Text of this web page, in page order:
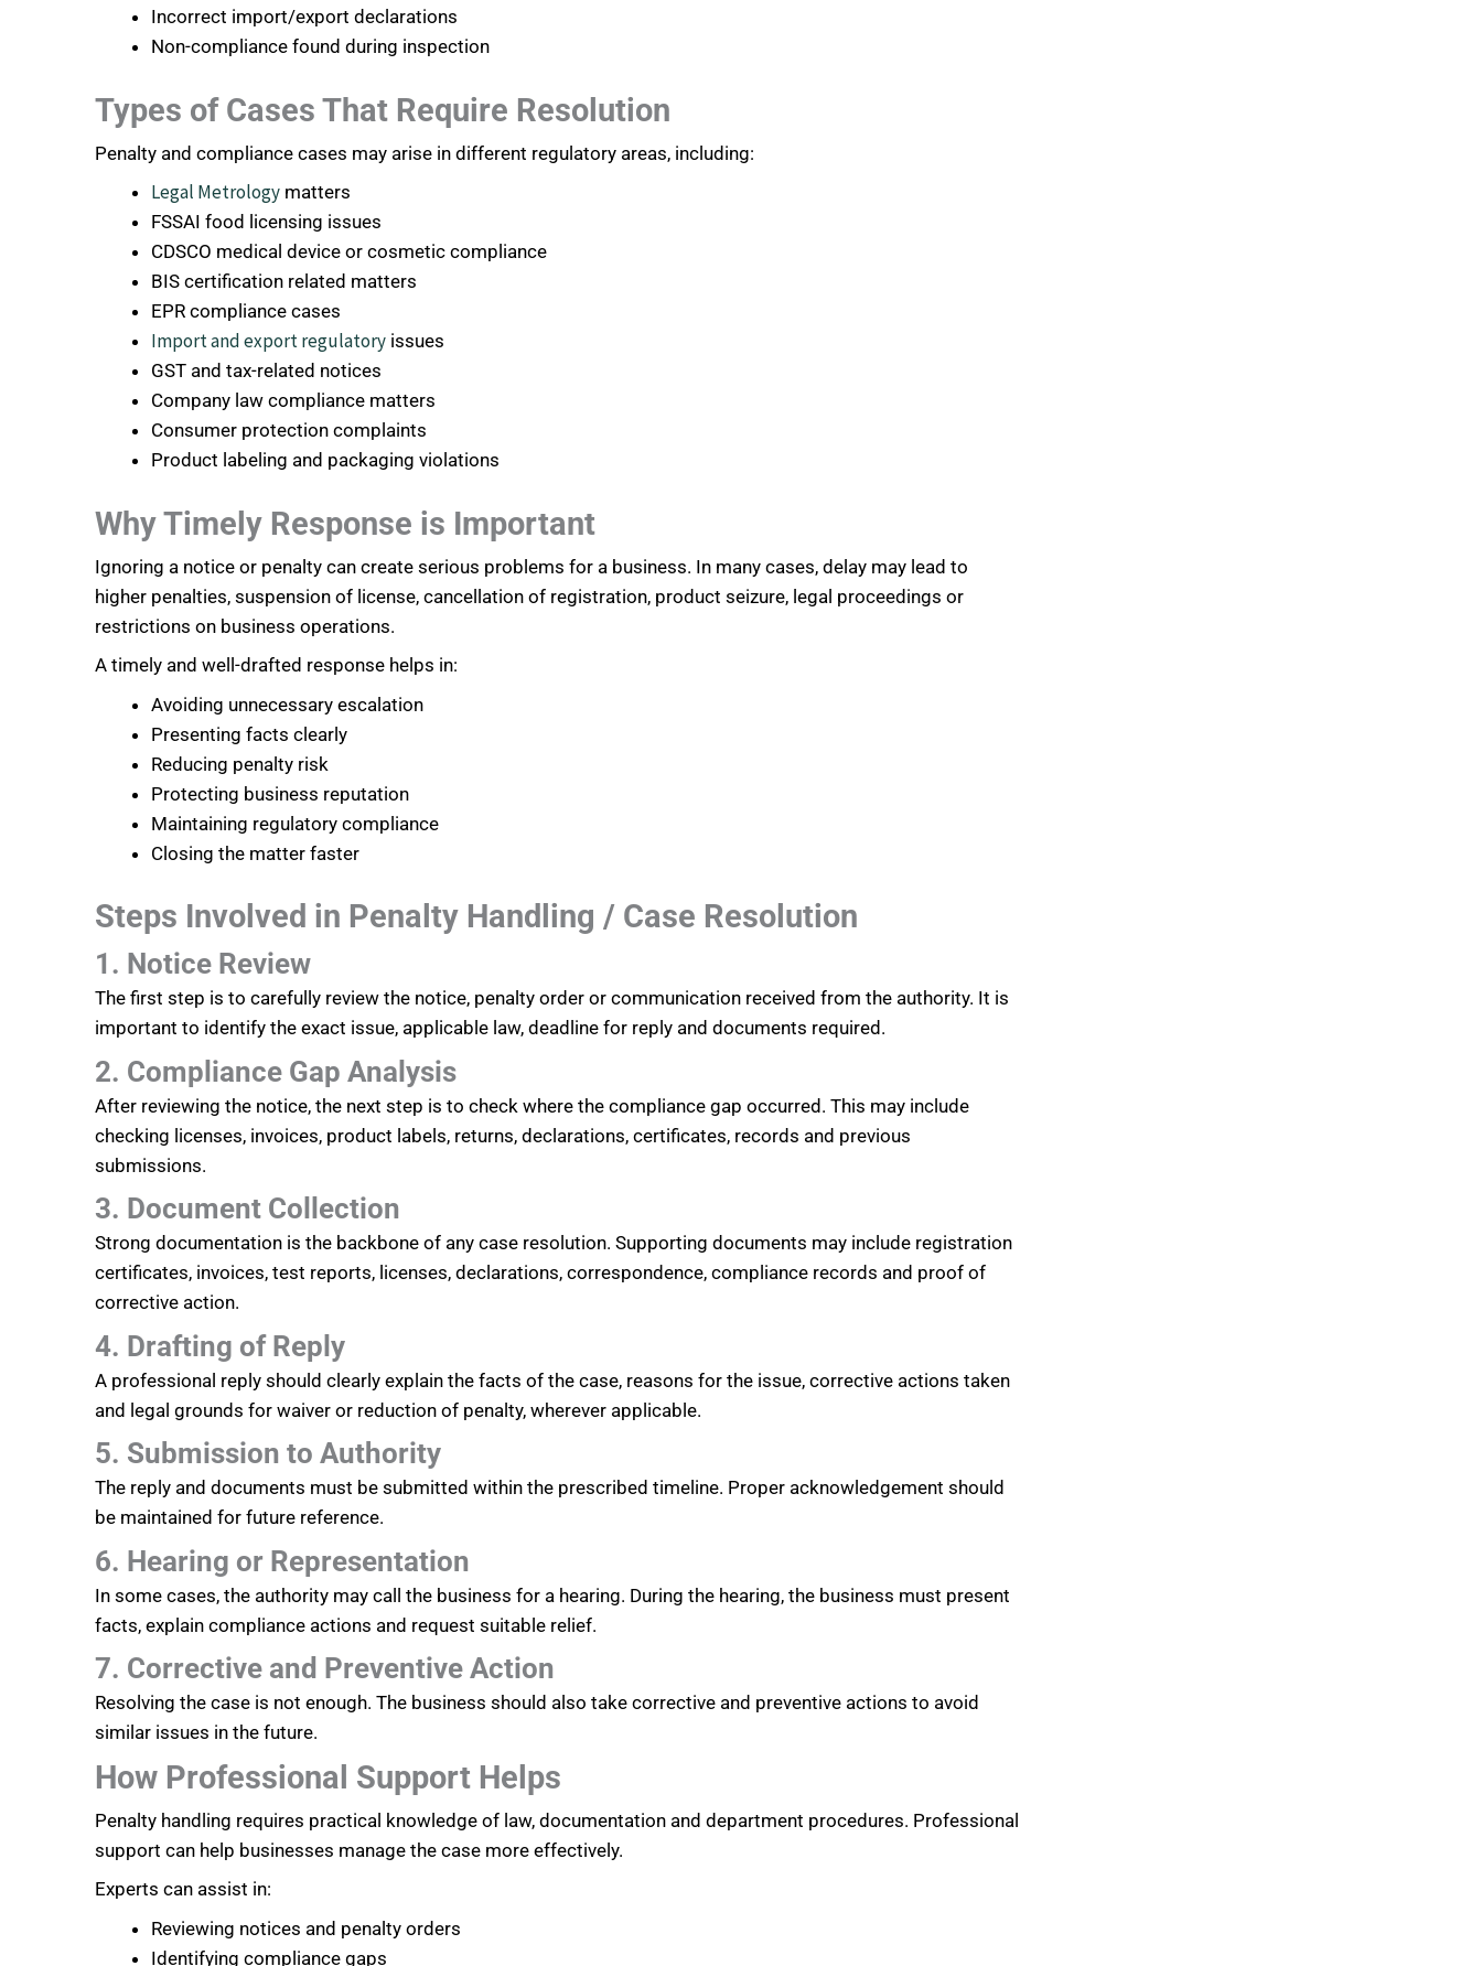
Incorrect import/export declarations
Non-compliance found during inspection
Types of Cases That Require Resolution
Penalty and compliance cases may arise in different regulatory areas, including:
Legal Metrology matters
FSSAI food licensing issues
CDSCO medical device or cosmetic compliance
BIS certification related matters
EPR compliance cases
Import and export regulatory issues
GST and tax-related notices
Company law compliance matters
Consumer protection complaints
Product labeling and packaging violations
Why Timely Response is Important
Ignoring a notice or penalty can create serious problems for a business. In many cases, delay may lead to
higher penalties, suspension of license, cancellation of registration, product seizure, legal proceedings or
restrictions on business operations.
A timely and well-drafted response helps in:
Avoiding unnecessary escalation
Presenting facts clearly
Reducing penalty risk
Protecting business reputation
Maintaining regulatory compliance
Closing the matter faster
Steps Involved in Penalty Handling / Case Resolution
1. Notice Review
The first step is to carefully review the notice, penalty order or communication received from the authority. It is
important to identify the exact issue, applicable law, deadline for reply and documents required.
2. Compliance Gap Analysis
After reviewing the notice, the next step is to check where the compliance gap occurred. This may include
checking licenses, invoices, product labels, returns, declarations, certificates, records and previous
submissions.
3. Document Collection
Strong documentation is the backbone of any case resolution. Supporting documents may include registration
certificates, invoices, test reports, licenses, declarations, correspondence, compliance records and proof of
corrective action.
4. Drafting of Reply
A professional reply should clearly explain the facts of the case, reasons for the issue, corrective actions taken
and legal grounds for waiver or reduction of penalty, wherever applicable.
5. Submission to Authority
The reply and documents must be submitted within the prescribed timeline. Proper acknowledgement should
be maintained for future reference.
6. Hearing or Representation
In some cases, the authority may call the business for a hearing. During the hearing, the business must present
facts, explain compliance actions and request suitable relief.
7. Corrective and Preventive Action
Resolving the case is not enough. The business should also take corrective and preventive actions to avoid
similar issues in the future.
How Professional Support Helps
Penalty handling requires practical knowledge of law, documentation and department procedures. Professional
support can help businesses manage the case more effectively.
Experts can assist in:
Reviewing notices and penalty orders
Identifying compliance gaps